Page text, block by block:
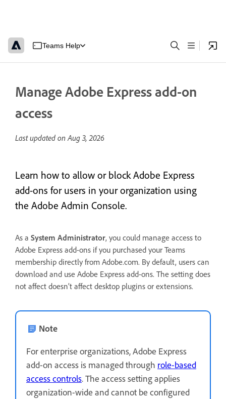
Teams Help
Manage Adobe Express add-on
access
Last updated onAug 3, 2026
Learn how to allow or block Adobe Express
add-ons for users in your organization using
the Adobe Admin Console.
As a System Administrator, you could manage access to
Adobe Express add-ons if you purchased your Teams
membership directly from Adobe.com. By default, users can
download and use Adobe Express add-ons. The setting does
not affect doesn’t affect desktop plugins or extensions.
Note
For enterprise organizations, Adobe Express
add-on access is managed through role-based
access controls. The access setting applies
organization-wide and cannot be configured